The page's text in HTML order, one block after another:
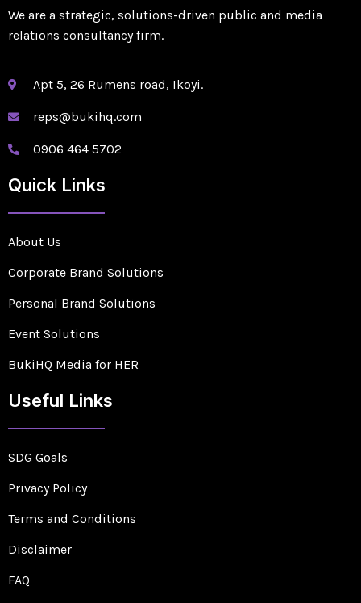
We are a strategic, solutions-driven public and media
relations consultancy firm.
Apt 5, 26 Rumens road, Ikoyi.
reps@bukihq.com
0906 464 5702
Quick Links
About Us
Corporate Brand Solutions
Personal Brand Solutions
Event Solutions
BukiHQ Media for HER
Useful Links
SDG Goals
Privacy Policy
Terms and Conditions
Disclaimer
FAQ